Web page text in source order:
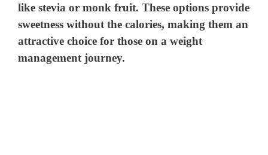
like stevia or monk fruit. These options provide
sweetness without the calories, making them an
attractive choice for those on a weight
management journey.